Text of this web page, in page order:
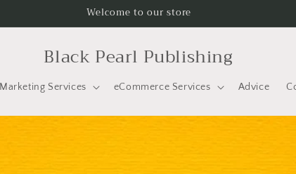
Welcome to our store
Black Pearl Publishing
Marketing Services eCommerce Services Advice